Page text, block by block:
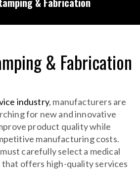
& Fabrication
industry, manufacturers are
for new and innovative
product quality while
manufacturing costs.
carefully select a medical
that offers high-quality services